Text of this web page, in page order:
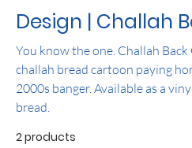
Design | Challah
You know the one. Challah
challah bread cartoon paying
2000s banger. Available as a
bread.
2 products